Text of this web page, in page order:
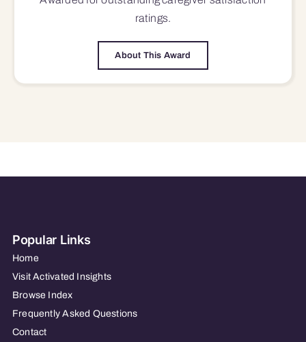
ratings.
About This Award
Popular Links
Home
Visit Activated Insights
Browse Index
Frequently Asked Questions
Contact